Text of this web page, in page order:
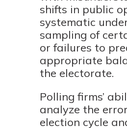
shifts in public
systematic
sampling of
or failures to
appropriate
the electorate.
Polling firms’
analyze the
election cycle